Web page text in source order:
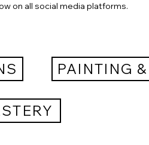
on all social media platforms.
PAINTING